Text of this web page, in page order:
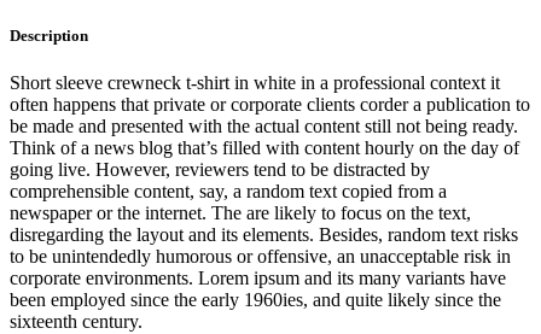
Description
Short sleeve crewneck t-shirt in white in a professional context it
often happens that private or corporate clients corder a publication to
be made and presented with the actual content still not being ready.
Think of a news blog that’s filled with content hourly on the day of
going live. However, reviewers tend to be distracted by
comprehensible content, say, a random text copied from a
newspaper or the internet. The are likely to focus on the text,
disregarding the layout and its elements. Besides, random text risks
to be unintendedly humorous or offensive, an unacceptable risk in
corporate environments. Lorem ipsum and its many variants have
been employed since the early 1960ies, and quite likely since the
sixteenth century.